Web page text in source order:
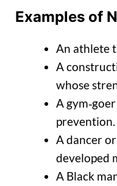
Examples of
An athlete
A
whose
A
prevention.
A dancer
developed
A Black